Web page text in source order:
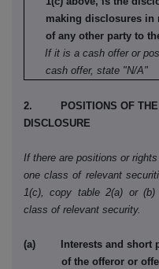
making disclosures in
of any other party to
If it is a cash offer or
cash offer, state "N/A"
2. POSITIONS OF THE
DISCLOSURE
If there are positions or
one class of relevant
1(c), copy table 2(a) or (b)
class of relevant security.
(a) Interests and short
of the offeror or